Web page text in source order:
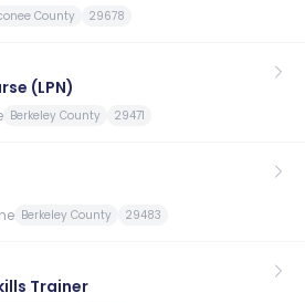
County 29678
(LPN)
Berkeley County 29471
Berkeley County 29483
Trainer